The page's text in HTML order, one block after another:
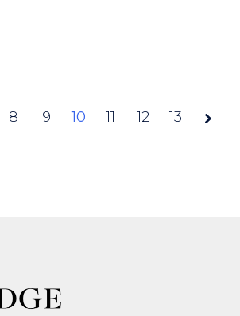
Page
8 9 10 11 12 13